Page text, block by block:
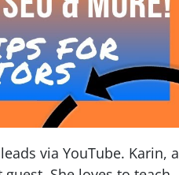
via YouTube. Karin, a